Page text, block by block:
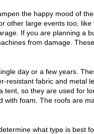
the happy mood of
other large events too,
If you are planning a
from damage.
day or a few years.
resistant fabric and metal
so they are used for
foam. The roofs are
what type is best